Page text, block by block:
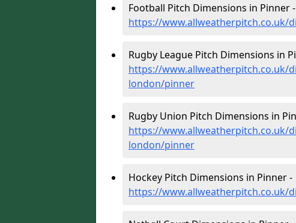
Football Pitch Dimensions in Pinner -
https://
Rugby League Pitch Dimensions in
https://www.allweatherpitch.co.uk/
london/pinner
Rugby Union Pitch Dimensions in
https://www.allweatherpitch.co.uk/
london/pinner
Hockey Pitch Dimensions in Pinner -
https://www.allweatherpitch.co.uk/